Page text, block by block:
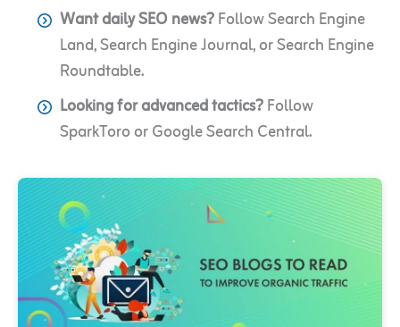
Want daily SEO news?Follow Search Engine
Land, Search Engine Journal, or Search Engine
Roundtable.
Looking for advanced tactics?Follow
SparkToro or Google Search Central.